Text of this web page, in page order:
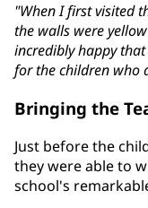
"When I first visited
the walls were
incredibly happy
for the children who
Bringing the
Just before the
they were able to
school's